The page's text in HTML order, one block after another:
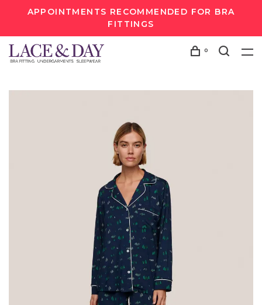
APPOINTMENTS RECOMMENDED FOR BRA
FITTINGS
0